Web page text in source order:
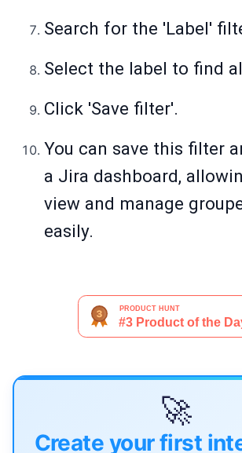
Search for the 'Label'
Select the label to find
Click 'Save filter'.
You can save this filter
a Jira dashboard,
view and manage
easily.
🚀
Create your first